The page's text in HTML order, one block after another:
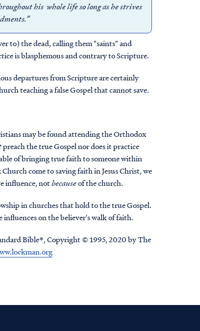
his whole life so long as he strives
to) the dead, calling them "saints" and
is blasphemous and contrary to Scripture.
departures from Scripture are certainly
teaching a false Gospel that cannot save.
may be found attending the Orthodox
preach the true Gospel nor does it practice
of bringing true faith to someone within
come to saving faith in Jesus Christ, we
influence, notbecauseof the church.
in churches that hold to the true Gospel.
influences on the believer's walk of faith.
Bible®, Copyright © 1995, 2020 by The